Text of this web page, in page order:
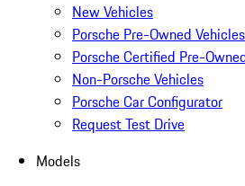
New Vehicles
Porsche Pre-Owned Vehicles
Porsche Certified Pre-
Non-Porsche Vehicles
Porsche Car Configurator
Request Test Drive
Models